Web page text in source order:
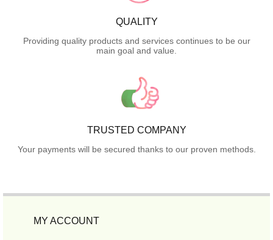
QUALITY
Providing quality products and services continues to be our
main goal and value.
TRUSTED COMPANY
Your payments will be secured thanks to our proven methods.
MY ACCOUNT